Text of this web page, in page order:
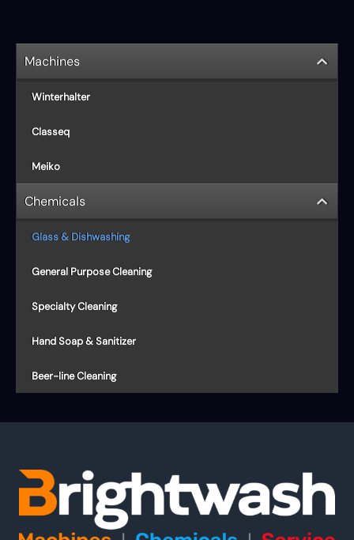
Machines
Winterhalter
Classeq
Meiko
Chemicals
Glass & Dishwashing
General Purpose Cleaning
Specialty Cleaning
Hand Soap & Sanitizer
Beer-line Cleaning